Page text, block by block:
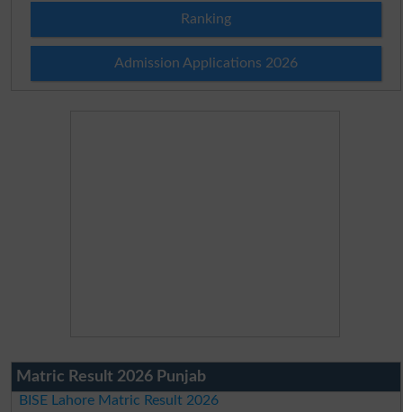
Ranking
Admission Applications 2026
Matric Result 2026 Punjab
BISE Lahore Matric Result 2026